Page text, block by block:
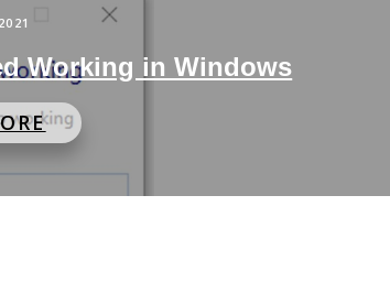
Working in Windows